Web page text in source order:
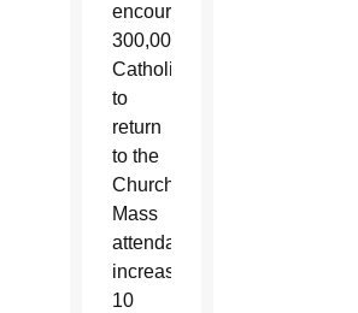
encouraging
300,000
Catholics
to
return
to the
Church.
Mass
attendance
increases
10